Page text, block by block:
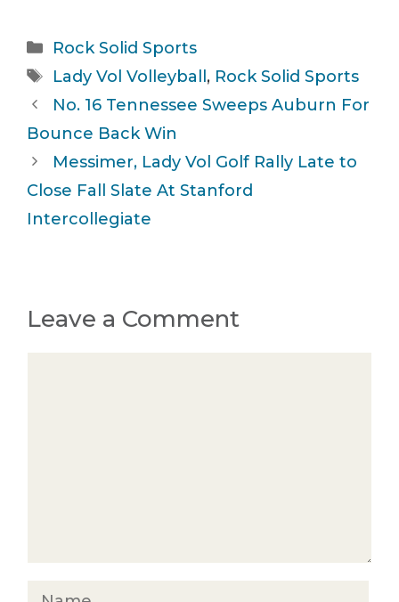
Categories
Rock Solid Sports
Tags
Lady Vol Volleyball, Rock Solid Sports
No. 16 Tennessee Sweeps Auburn For
Bounce Back Win
Messimer, Lady Vol Golf Rally Late to
Close Fall Slate At Stanford
Intercollegiate
Leave a Comment
Name